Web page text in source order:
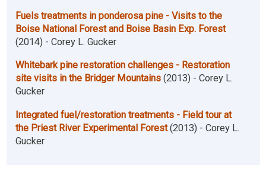
Fuels treatments in ponderosa pine - Visits to the
Boise National Forest and Boise Basin Exp. Forest
(2014) - Corey L. Gucker
Whitebark pine restoration challenges - Restoration
site visits in the Bridger Mountains(2013) - Corey L.
Gucker
Integrated fuel/restoration treatments - Field tour at
the Priest River Experimental Forest(2013) - Corey L.
Gucker